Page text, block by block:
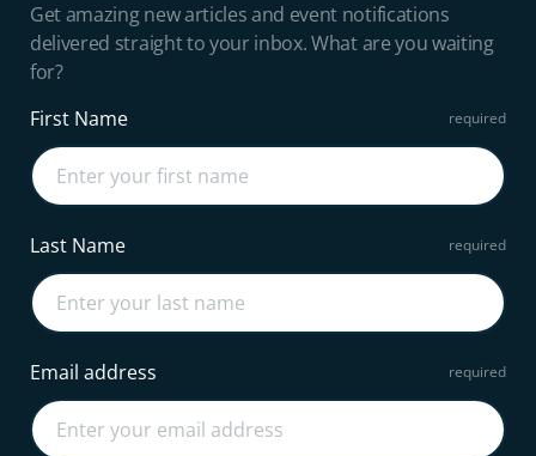
Get amazing new articles and event notifications
delivered straight to your inbox. What are you waiting
for?
First Name
Last Name
Email address